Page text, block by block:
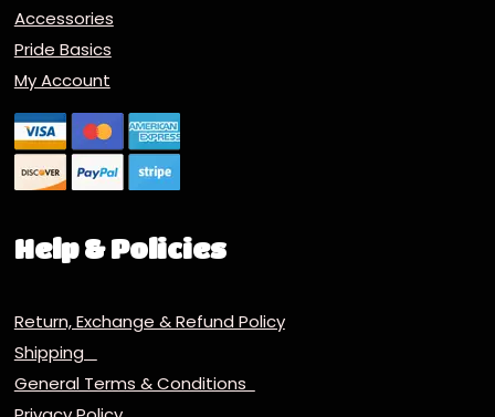
Accessories
Pride Basics
My Account
Help & Policies
Return, Exchange & Refund Policy
Shipping
General Terms & Conditions